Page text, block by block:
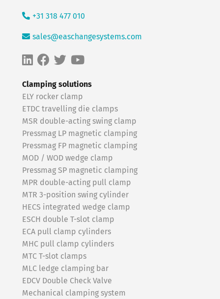
Clamping solutions
ELY rocker clamp
ETDC travelling die clamps
MSR double-acting swing clamp
Pressmag LP magnetic clamping
Pressmag FP magnetic clamping
MOD / WOD wedge clamp
Pressmag SP magnetic clamping
MPR double-acting pull clamp
MTR 3-position swing cylinder
HECS integrated wedge clamp
ESCH double T-slot clamp
ECA pull clamp cylinders
MHC pull clamp cylinders
MTC T-slot clamps
MLC ledge clamping bar
EDCV Double Check Valve
Mechanical clamping system
+31 318 477 010
sales@easchangesystems.com